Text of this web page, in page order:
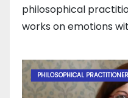
philosophical
works on emotions
PHILOSOPHICAL